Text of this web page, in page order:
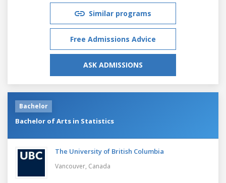
Similar programs
Free Admissions Advice
ASK ADMISSIONS
Bachelor
Bachelor of Arts in Statistics
The University of British Columbia
Vancouver, Canada